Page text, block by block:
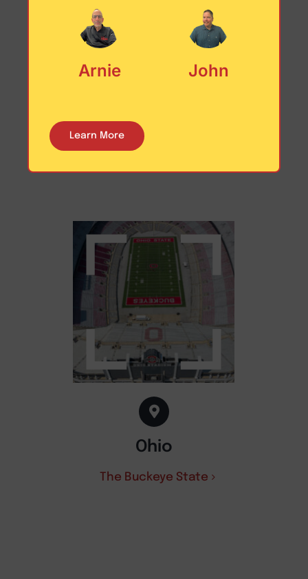
Ohio
The Buckeye State
Arnie John
Learn More